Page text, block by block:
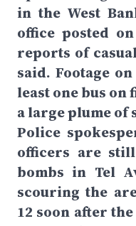
in the West
office posted
reports of
said. Footage
least one bus
a large plume of
Police
officers are
bombs in Tel
scouring the
12 soon after